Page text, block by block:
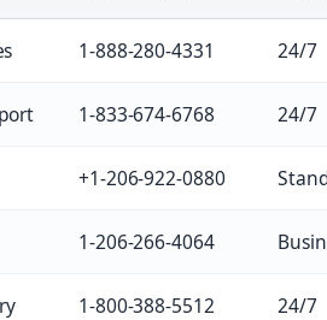
1-888-280-4331 24/7
1-833-674-6768 24/7
+1-206-922-0880
1-206-266-4064
1-800-388-5512 24/7